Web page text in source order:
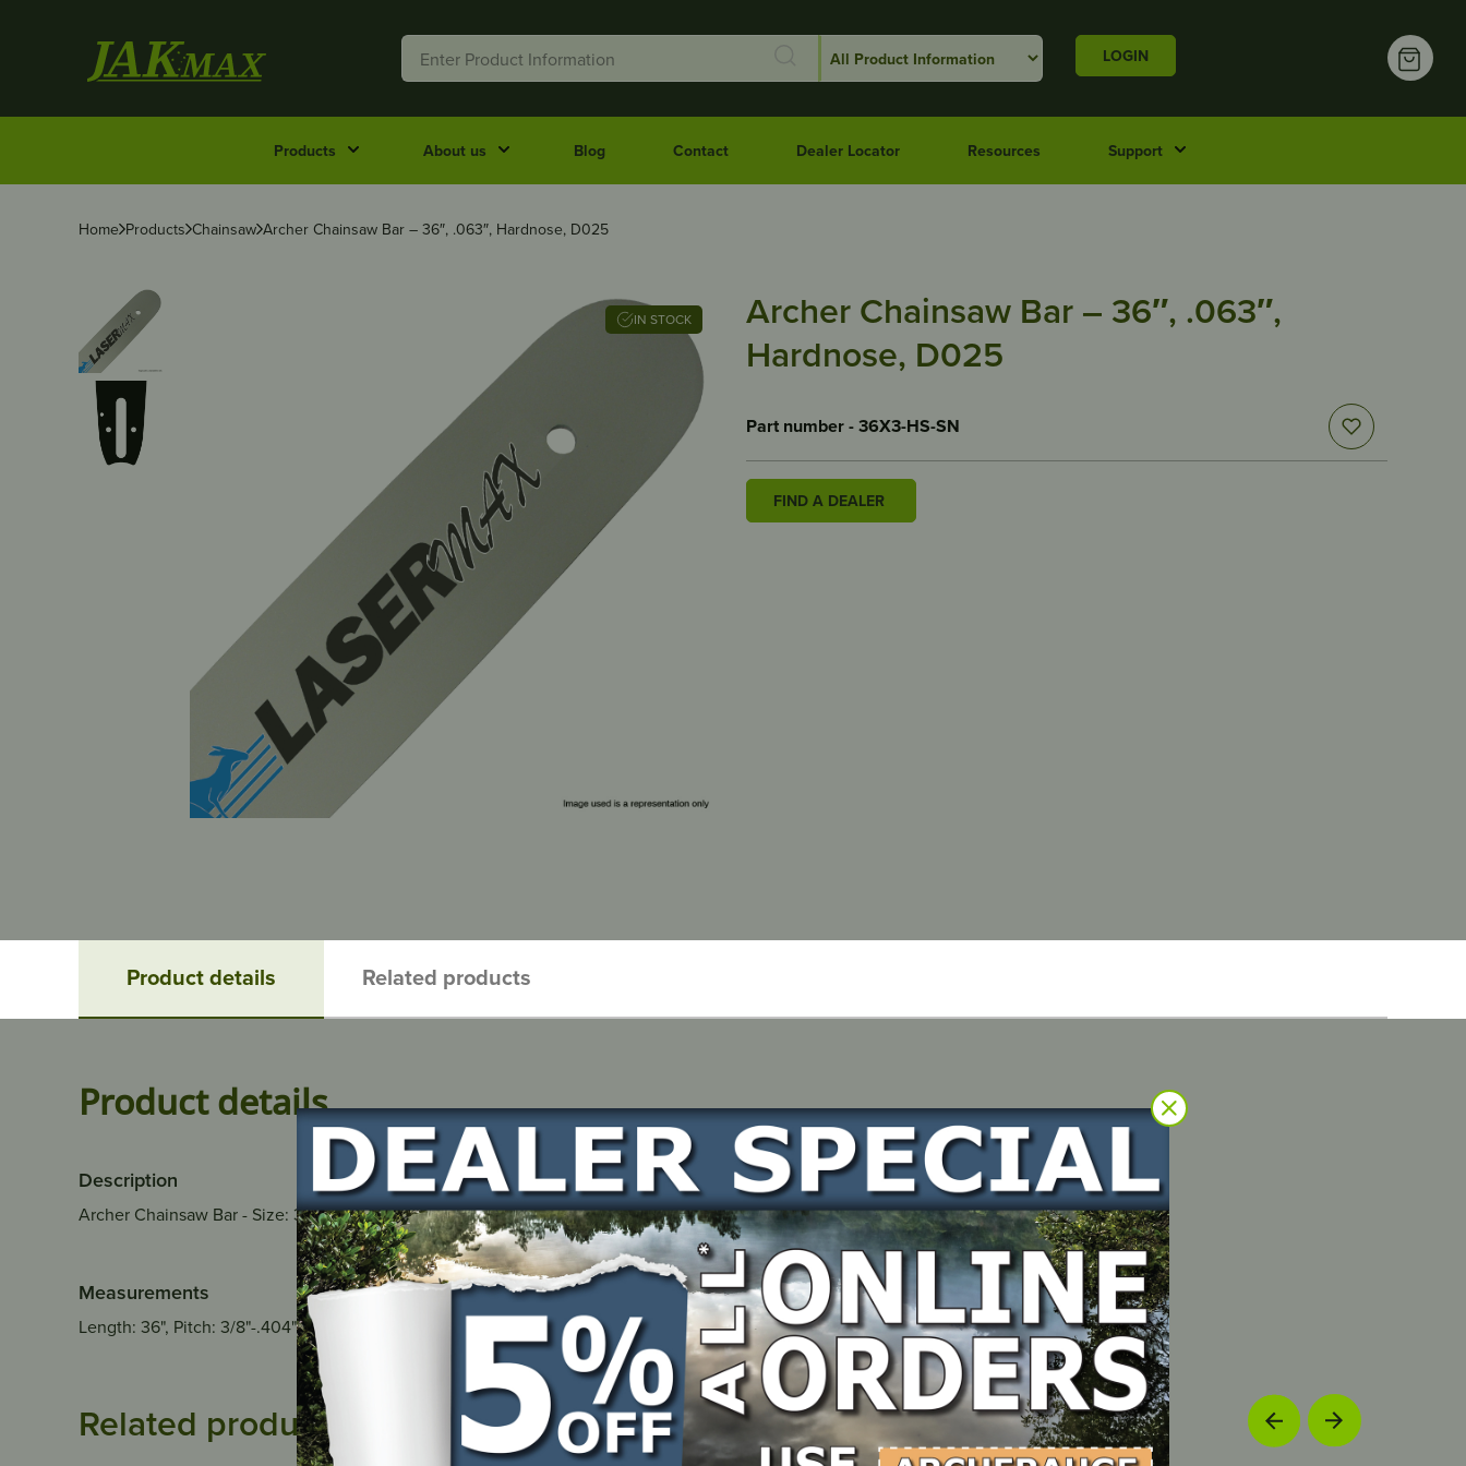
LOGIN
Products About us Blog Contact Dealer Locator Resources Support
Home Products Chainsaw Archer Chainsaw Bar – 36″, .063″, Hardnose, D025
IN STOCK
Archer Chainsaw Bar – 36″, .063″,
Hardnose, D025
Part number - 36X3-HS-SN
FIND A DEALER
Product details Related products
Product details
Description
Archer Chainsaw Bar - Size: 36", Pitch: 3/8"-.404", Gauge: .063", Bar Type: Hardnose, Mount: Oregon D025
Measurements
Length: 36", Pitch: 3/8"-.404", Gauge: .063", Drive Links: 113
Related products